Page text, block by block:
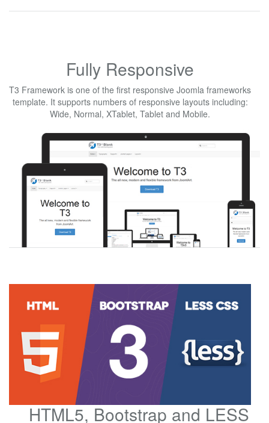
Fully Responsive
T3 Framework is one of the first responsive Joomla frameworks
template. It supports numbers of responsive layouts including:
Wide, Normal, XTablet, Tablet and Mobile.
HTML5, Bootstrap and LESS